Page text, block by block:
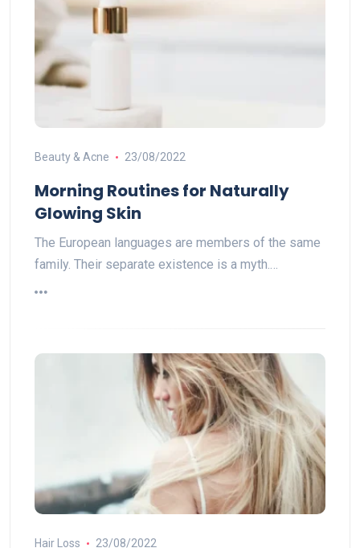
Beauty & Acne 23/08/2022
Morning Routines for Naturally
Glowing Skin
The European languages are members of the same
family. Their separate existence is a myth.…
Hair Loss 23/08/2022